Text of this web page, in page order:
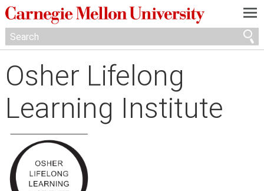
—
—
—
Osher Lifelong
Learning Institute